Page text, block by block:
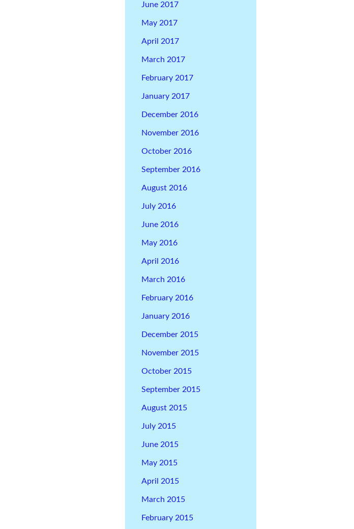
June 2017
May 2017
April 2017
March 2017
February 2017
January 2017
December 2016
November 2016
October 2016
September 2016
August 2016
July 2016
June 2016
May 2016
April 2016
March 2016
February 2016
January 2016
December 2015
November 2015
October 2015
September 2015
August 2015
July 2015
June 2015
May 2015
April 2015
March 2015
February 2015